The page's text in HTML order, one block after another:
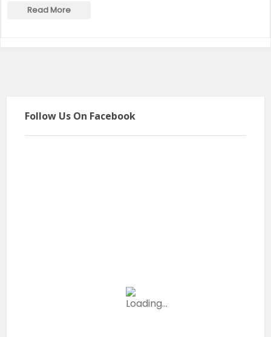
Read More
Follow Us On Facebook